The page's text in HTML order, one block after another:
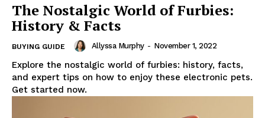
The Nostalgic World of Furbies:
History & Facts
BUYING GUIDE Allyssa Murphy - November 1, 2022
Explore the nostalgic world of furbies: history, facts,
and expert tips on how to enjoy these electronic pets.
Get started now.